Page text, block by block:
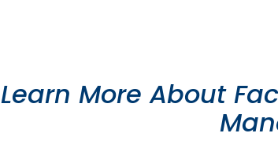
Learn More About